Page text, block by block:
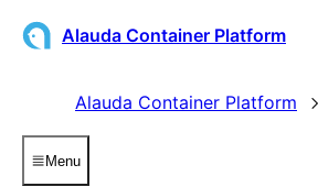
Alauda Container Platform
Alauda Container Platform
Menu